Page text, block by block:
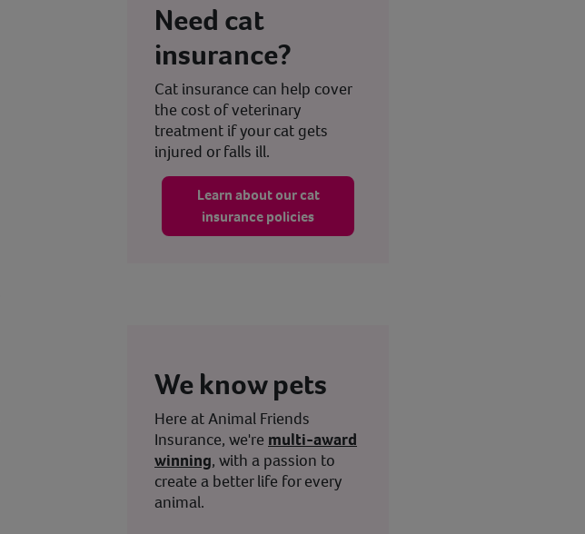
Need cat
insurance?
Cat insurance can help cover
the cost of veterinary
treatment if your cat gets
injured or falls ill.
Learn about our cat
insurance policies
We know pets
Here at Animal Friends
Insurance, we're multi-award
winning, with a passion to
create a better life for every
animal.